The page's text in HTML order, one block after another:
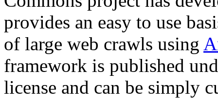
provides an easy to use
of large web crawls using
framework is published
license and can be simply